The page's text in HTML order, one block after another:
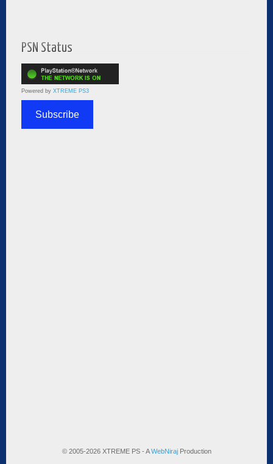
PSN Status
Powered by XTREME PS3
Subscribe
© 2005-2026 XTREME PS - AWebNirajProduction